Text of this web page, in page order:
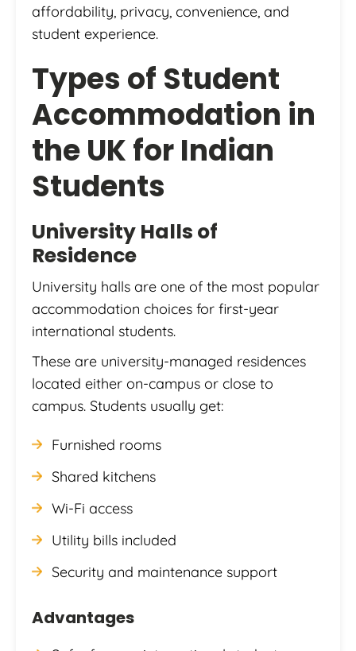
affordability, privacy, convenience, and
student experience.
Types of Student
Accommodation in
the UK for Indian
Students
University Halls of
Residence
University halls are one of the most popular
accommodation choices for first-year
international students.
These are university-managed residences
located either on-campus or close to
campus. Students usually get:
Furnished rooms
Shared kitchens
Wi-Fi access
Utility bills included
Security and maintenance support
Advantages